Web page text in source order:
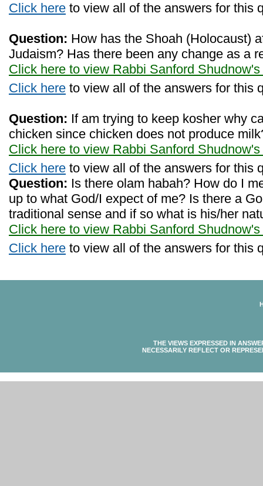
Click here to view all of the answers for this
Question: How has the Shoah (Holocaust)
Judaism? Has there been any change as a
Click here to view Rabbi Sanford
Click here to view all of the answers for this
Question: If am trying to keep kosher why
chicken since chicken does not produce
Click here to view Rabbi Sanford
Click here to view all of the answers for this
Question: Is there olam habah? How do I
up to what God/I expect of me? Is there a
traditional sense and if so what is his/her
Click here to view Rabbi Sanford
Click here to view all of the answers for this
THE VIEWS EXPRESSED IN
NECESSARILY REFLECT OR